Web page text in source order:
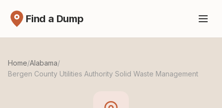
Find a Dump
Home/Alabama/
Bergen County Utilities Authority Solid Waste Management